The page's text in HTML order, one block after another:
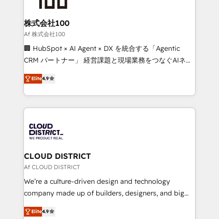
end solutions that integrate CRM, AI automation,
inbound and loop marketing, content, and digital
creativity. Our multicultural team works in Spanish,
Portuguese, and English to design scalable strategies
that drive measurable growth. 🌎 Highlights: • 10+
Platform Migration Excellence. • Top 3 Partner of the
Year LATAM 2022, 2023, 2024, 2025. • Partner of the
business with HubSpot? Let Cebra’s experts help
you grow faster, smarter, and with impact.
株式会社100
Af 株式会社100
🏢 HubSpot × AI Agent × DX を統合する「Agentic
CRM パートナー」 経営課題と現場業務をつなぐAIネイ
ティブ・エージェンシーとして、HubSpot Eliteの実装
力で顧客フロント業務を再設計します。 💡 100inc は何
をする会社か？ HubSpotを共通基盤に、AIエージェン
トを組み込んだ顧客フロント業務（マーケティング・営
ィブ・エージェンシーです。事業部・グループ会社・部
門が分立する組織で、データと業務プロセスのサイロ化
を、CRMを軸とした全社共通基盤に再構築します。意
思決定者・PMO・現場担当者に並走します。 1️⃣
HubSpot導入・活用支援 顧客データの一元化から、
GTMの見える化・自動化まで。全Hub統合運用、デー
2️⃣ AIエージェント組織構築 営業・マーケティング業務
Elite4.9
CLOUD DISTRICT
Af CLOUD DISTRICT
We’re a culture-driven design and technology
company made up of builders, designers, and big
thinkers. We blend strategy, design, and
development—always fueled by curiosity—to turn
Elite4.9